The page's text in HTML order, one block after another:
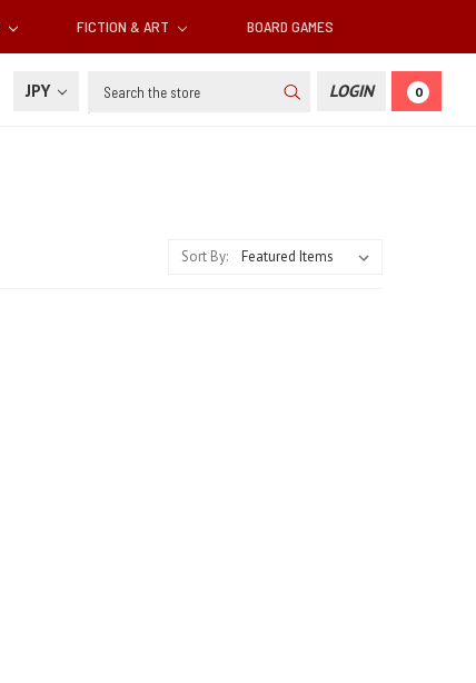
FICTION & ART BOARD GAMES
JPY Search LOGIN 0
Sort By: